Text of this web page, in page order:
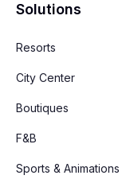
Solutions
Resorts
City Center
Boutiques
F&B
Sports & Animations